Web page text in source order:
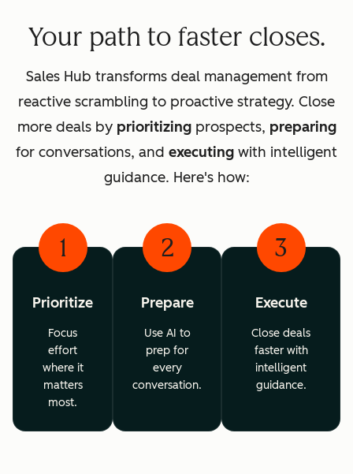
Your path to faster closes.
Sales Hub transforms deal management from
reactive scrambling to proactive strategy. Close
more deals by prioritizingprospects, preparing
for conversations, and executing with intelligent
guidance. Here's how:
1
Prioritize
Focus
effort
where it
matters
most.
2
Prepare
Use AI to
prep for
every
conversation.
3
Execute
Close deals
faster with
intelligent
guidance.